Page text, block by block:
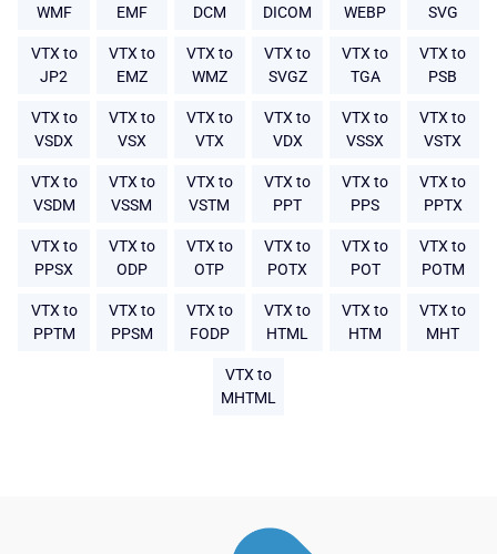
WMF
EMF
DCM
DICOM
WEBP
SVG
VTX to
JP2
VTX to
EMZ
VTX to
WMZ
VTX to
SVGZ
VTX to
TGA
VTX to
PSB
VTX to
VSDX
VTX to
VSX
VTX to
VTX
VTX to
VDX
VTX to
VSSX
VTX to
VSTX
VTX to
VSDM
VTX to
VSSM
VTX to
VSTM
VTX to
PPT
VTX to
PPS
VTX to
PPTX
VTX to
PPSX
VTX to
ODP
VTX to
OTP
VTX to
POTX
VTX to
POT
VTX to
POTM
VTX to
PPTM
VTX to
PPSM
VTX to
FODP
VTX to
HTML
VTX to
HTM
VTX to
MHT
VTX to
MHTML